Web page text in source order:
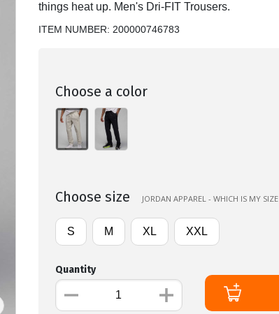
things heat up. Men's Dri-FIT Trousers.
ITEM NUMBER: 200000746783
Choose a color
Choose size JORDAN APPAREL - WHICH IS MY SIZE
S M XL XXL
Quantity